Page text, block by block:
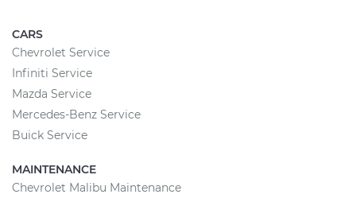
CARS
Chevrolet Service
Infiniti Service
Mazda Service
Mercedes-Benz Service
Buick Service
MAINTENANCE
Chevrolet Malibu Maintenance